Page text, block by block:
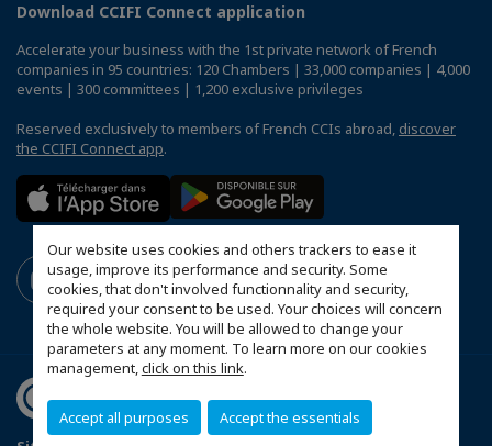
Our website uses cookies and others trackers to ease it
usage, improve its performance and security. Some
cookies, that don't involved functionnality and security,
required your consent to be used. Your choices will concern
the whole website. You will be allowed to change your
parameters at any moment. To learn more on our cookies
management,click on this link.
Accept all purposes Accept the essentials
Download CCIFI Connect application
Accelerate your business with the 1st private network of French
companies in 95 countries: 120 Chambers | 33,000 companies | 4,000
events | 300 committees | 1,200 exclusive privileges
Reserved exclusively to members of French CCIs abroad, discover
the CCIFI Connect app.